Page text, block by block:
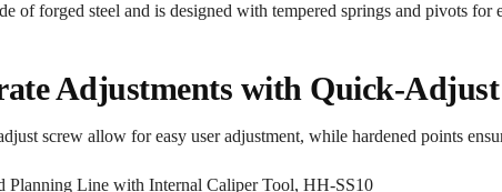
of forged steel and is designed with tempered springs and pivots for
Adjustments with Quick-
screw allow for easy user adjustment, while hardened points